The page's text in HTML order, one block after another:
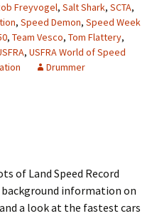
Freyvogel, Salt Shark, SCTA,
, Speed Demon, Speed Week
, Team Vesco, Tom Flattery,
, USFRA World of Speed
Drummer
of Land Speed Record
background information on
a look at the fastest cars